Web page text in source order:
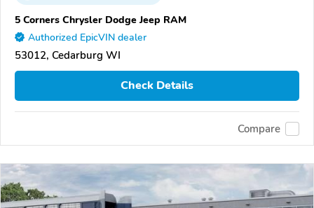
5 Corners Chrysler Dodge Jeep RAM
Authorized EpicVIN dealer
53012, Cedarburg WI
Check Details
Compare